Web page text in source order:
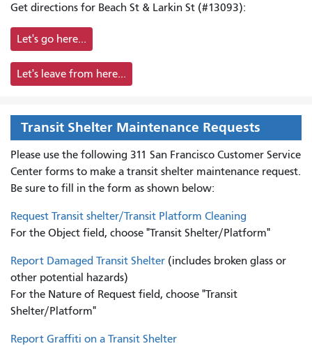
Get directions for Beach St & Larkin St (#13093):
Let's go here...
Let's leave from here...
Transit Shelter Maintenance Requests
Please use the following 311 San Francisco Customer Service
Center forms to make a transit shelter maintenance request.
Be sure to fill in the form as shown below:
Request Transit shelter/Transit Platform Cleaning
For the Object field, choose "Transit Shelter/Platform"
Report Damaged Transit Shelter (includes broken glass or
other potential hazards)
For the Nature of Request field, choose "Transit
Shelter/Platform"
Report Graffiti on a Transit Shelter